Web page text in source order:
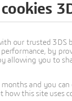
our trusted 3DS
by
allowing you to
and you
how this site uses